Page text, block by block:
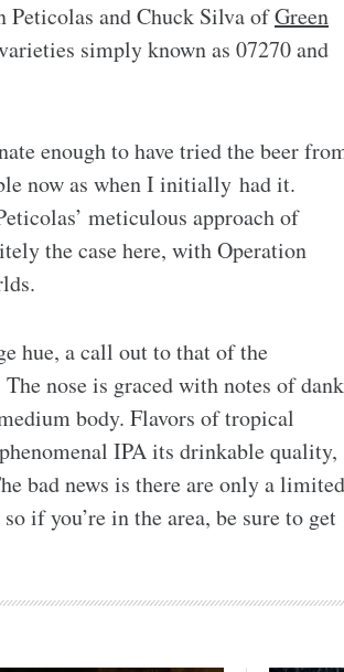
and Chuck Silva ofGreen
simply known as 07270 and
enough to have tried the beer
now as when I initially had it.
meticulous approach of
the case here, with Operation
hue, a call out to that of the
nose is graced with notes of
body. Flavors of tropical
IPA its drinkable quality,
bad news is there are only a limited
if you’re in the area, be sure to get